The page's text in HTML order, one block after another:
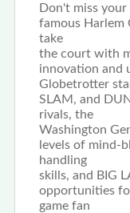
Don't miss
famous Harlem
take
the court with
innovation and
Globetrotter
SLAM, and
rivals, the
Washington
levels of mind-
handling
skills, and BIG
opportunities
game fan